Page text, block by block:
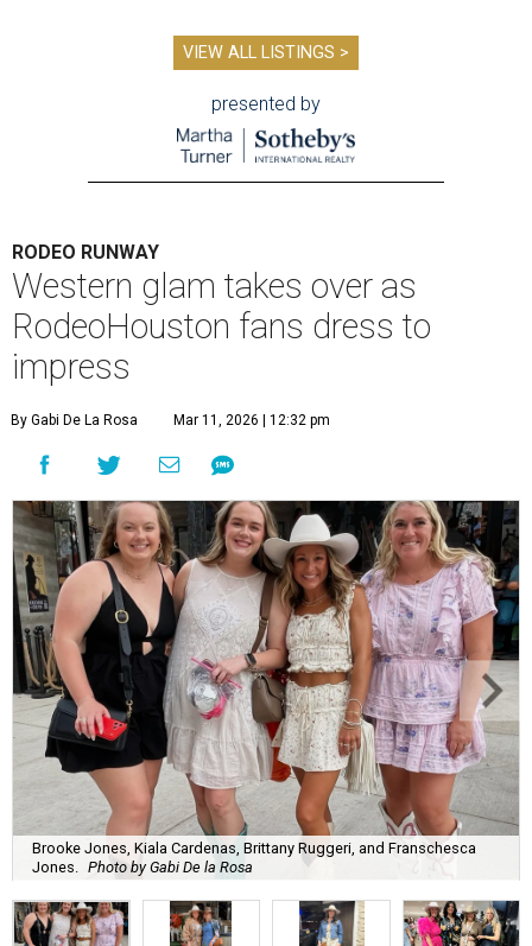
VIEW ALL LISTINGS >
presented by
RODEO RUNWAY
Western glam takes over as
RodeoHouston fans dress to
impress
By Gabi De La Rosa Mar 11, 2026 | 12:32 pm
Brooke Jones, Kiala Cardenas, Brittany Ruggeri, and Franschesca
Jones. Photo by Gabi De la Rosa